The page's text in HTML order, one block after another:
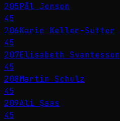
205Pål Jonson
45
206Karin Keller-Sutter
45
207Elisabeth Svantesson
45
208Martin Schulz
45
209Ali Şaas
45